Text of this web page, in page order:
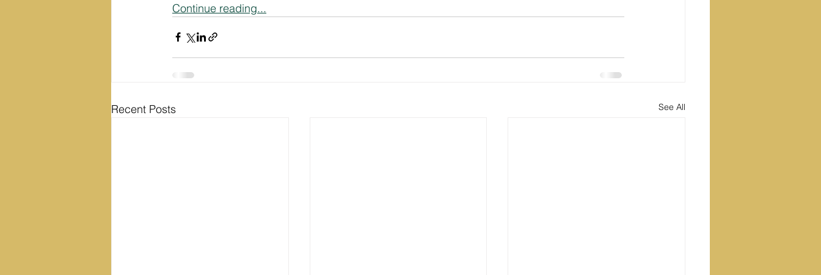
Continue reading...
Recent Posts See All